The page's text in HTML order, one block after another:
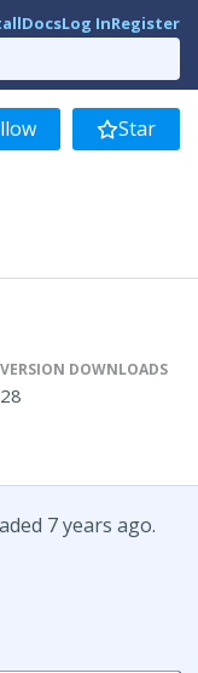
DocsLog InRegister
Star
VERSION DOWNLOADS
28
7 years ago.